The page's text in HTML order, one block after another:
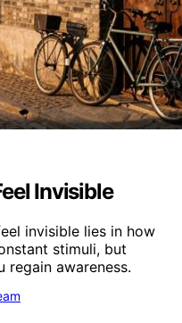
Invisible
invisible lies in how
stimuli, but
regain awareness.